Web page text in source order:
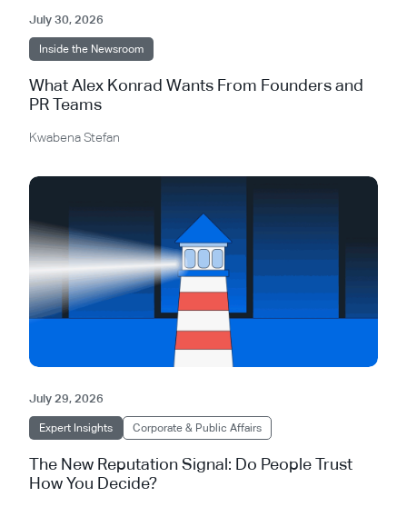
July 30, 2026
Inside the Newsroom
What Alex Konrad Wants From Founders and
PR Teams
Kwabena Stefan
July 29, 2026
Expert Insights Corporate & Public Affairs
The New Reputation Signal: Do People Trust
How You Decide?